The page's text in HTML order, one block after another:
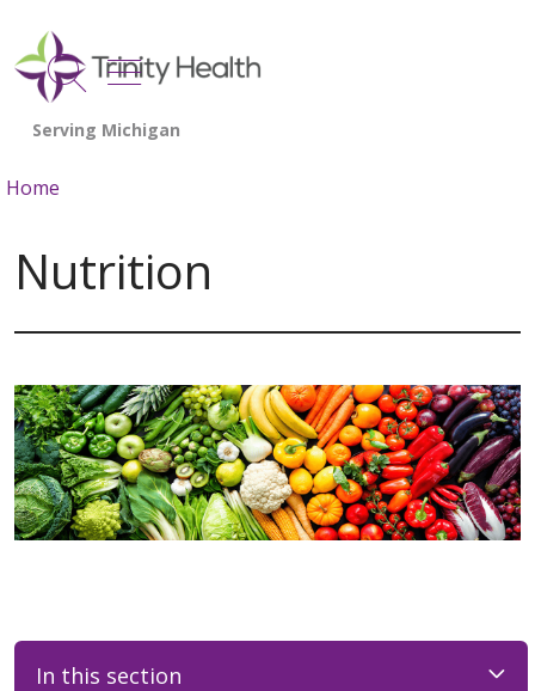
search
show off canvas menu
Home
Nutrition
In this section